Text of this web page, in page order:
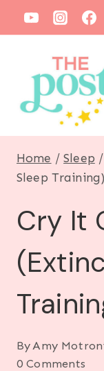
k
Home / Sleep /
Sleep Training)
Cry It
By Amy
0 Comments